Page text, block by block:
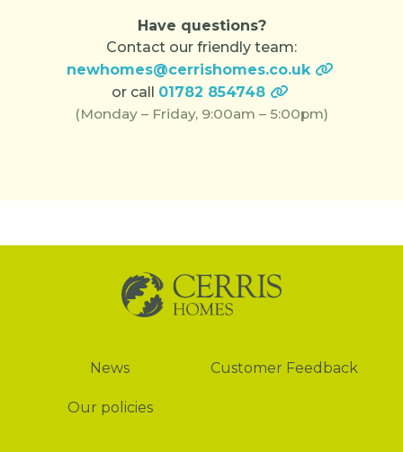
Have questions?
Contact our friendly team:
newhomes@cerrishomes.co.uk
or call 01782 854748
(Monday – Friday, 9:00am – 5:00pm)
News
Customer Feedback
Our policies